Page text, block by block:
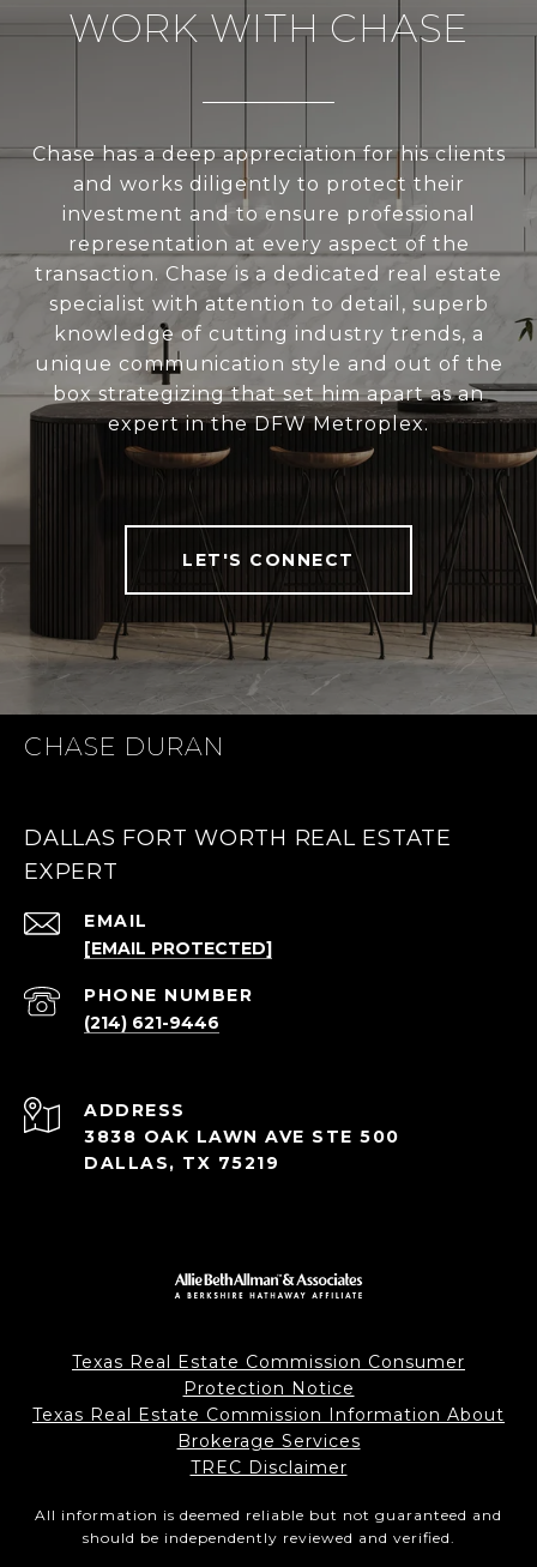
WORK WITH CHASE
Chase has a deep appreciation for his clients
and works diligently to protect their
investment and to ensure professional
representation at every aspect of the
transaction. Chase is a dedicated real estate
specialist with attention to detail, superb
knowledge of cutting industry trends, a
unique communication style and out of the
box strategizing that set him apart as an
expert in the DFW Metroplex.
LET'S CONNECT
CHASE DURAN
DALLAS FORT WORTH REAL ESTATE
EXPERT
EMAIL
[EMAIL PROTECTED]
PHONE NUMBER
(214) 621-9446
ADDRESS
3838 OAK LAWN AVE STE 500
DALLAS, TX 75219
Texas Real Estate Commission Consumer
Protection Notice
Texas Real Estate Commission Information About
Brokerage Services
TREC Disclaimer
All information is deemed reliable but not guaranteed and
should be independently reviewed and verified.